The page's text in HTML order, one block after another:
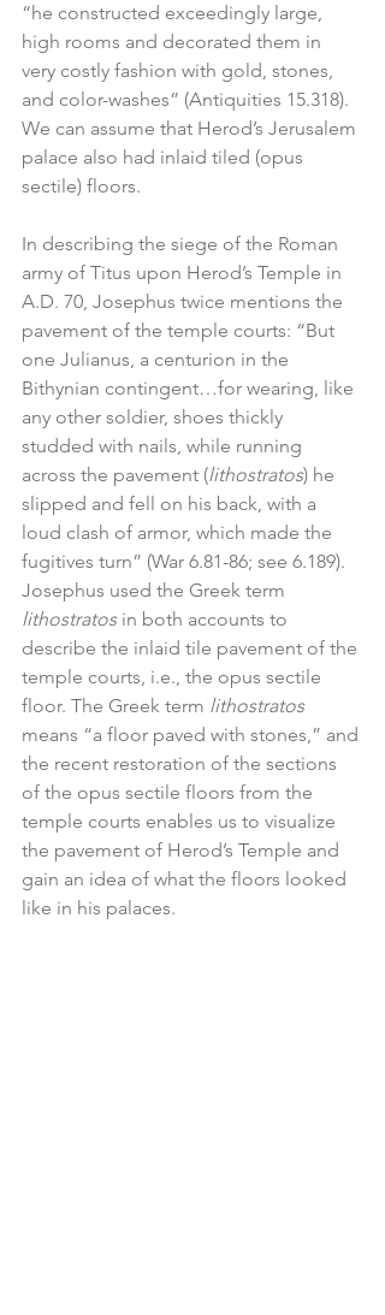
“he constructed exceedingly large,
high rooms and decorated them in
very costly fashion with gold, stones,
and color-washes” (Antiquities 15.318).
We can assume that Herod’s Jerusalem
palace also had inlaid tiled (opus
sectile) floors.
In describing the siege of the Roman
army of Titus upon Herod’s Temple in
A.D. 70, Josephus twice mentions the
pavement of the temple courts: “But
one Julianus, a centurion in the
Bithynian contingent…for wearing, like
any other soldier, shoes thickly
studded with nails, while running
across the pavement (lithostratos) he
slipped and fell on his back, with a
loud clash of armor, which made the
fugitives turn” (War 6.81-86; see 6.189).
Josephus used the Greek term
lithostratos in both accounts to
describe the inlaid tile pavement of the
temple courts, i.e., the opus sectile
floor. The Greek term lithostratos
means “a floor paved with stones,” and
the recent restoration of the sections
of the opus sectile floors from the
temple courts enables us to visualize
the pavement of Herod’s Temple and
gain an idea of what the floors looked
like in his palaces.